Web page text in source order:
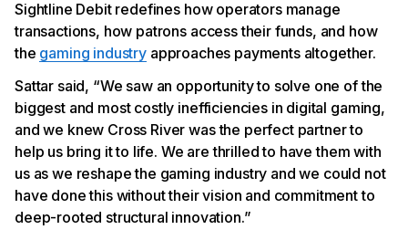
Sightline Debit redefines how operators manage
transactions, how patrons access their funds, and how
the gaming industryapproaches payments altogether.
Sattar said, “We saw an opportunity to solve one of the
biggest and most costly inefficiencies in digital gaming,
and we knew Cross River was the perfect partner to
help us bring it to life. We are thrilled to have them with
us as we reshape the gaming industry and we could not
have done this without their vision and commitment to
deep-rooted structural innovation.”